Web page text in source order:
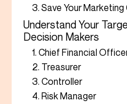
3. Save Your
Understand Your
Decision Makers
1. Chief Financial
2. Treasurer
3. Controller
4. Risk Manager